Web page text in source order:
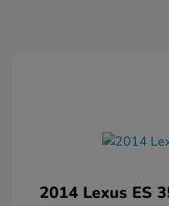
2014 Lexus ES